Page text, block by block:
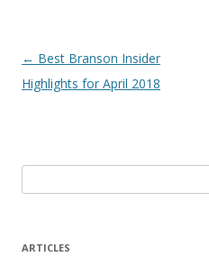
Post
navigation
← Best Branson Insider
Highlights for April 2018
e
r
ARTICLES